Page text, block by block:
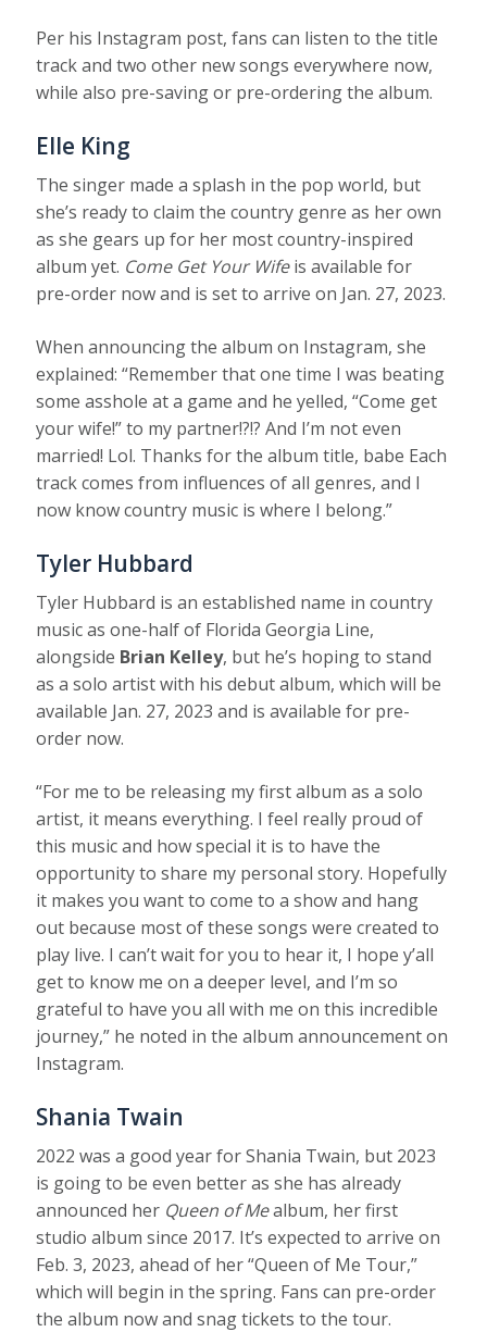
Per his Instagram post, fans can listen to the title
track and two other new songs everywhere now,
while also pre-saving or pre-ordering the album.
Elle King
The singer made a splash in the pop world, but
she’s ready to claim the country genre as her own
as she gears up for her most country-inspired
album yet. Come Get Your Wifeis available for
pre-order now and is set to arrive on Jan. 27, 2023.
When announcing the album on Instagram, she
explained: “Remember that one time I was beating
some asshole at a game and he yelled, “Come get
your wife!” to my partner!?!? And I’m not even
married! Lol. Thanks for the album title, babe Each
track comes from influences of all genres, and I
now know country music is where I belong.”
Tyler Hubbard
Tyler Hubbard is an established name in country
music as one-half of Florida Georgia Line,
alongside Brian Kelley, but he’s hoping to stand
as a solo artist with his debut album, which will be
available Jan. 27, 2023 and is available for pre-
order now.
“For me to be releasing my first album as a solo
artist, it means everything. I feel really proud of
this music and how special it is to have the
opportunity to share my personal story. Hopefully
it makes you want to come to a show and hang
out because most of these songs were created to
play live. I can’t wait for you to hear it, I hope y’all
get to know me on a deeper level, and I’m so
grateful to have you all with me on this incredible
journey,” he noted in the album announcement on
Instagram.
Shania Twain
2022 was a good year for Shania Twain, but 2023
is going to be even better as she has already
announced her Queen of Mealbum, her first
studio album since 2017. It’s expected to arrive on
Feb. 3, 2023, ahead of her “Queen of Me Tour,”
which will begin in the spring. Fans can pre-order
the album now and snag tickets to the tour.